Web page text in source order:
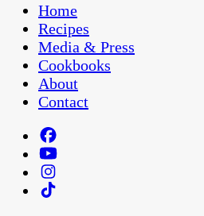
Home
Recipes
Media & Press
Cookbooks
About
Contact